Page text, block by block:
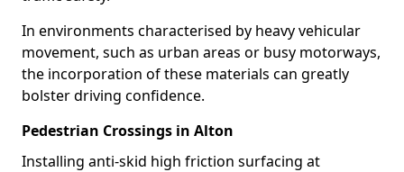
In environments characterised by heavy vehicular
movement, such as urban areas or busy motorways,
the incorporation of these materials can greatly
bolster driving confidence.
Pedestrian Crossings in Alton
Installing anti-skid high friction surfacing at